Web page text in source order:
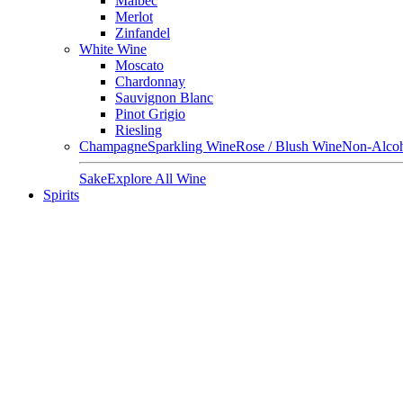
Merlot
Zinfandel
White Wine
Moscato
Chardonnay
Sauvignon Blanc
Pinot Grigio
Riesling
ChampagneSparkling WineRose / Blush WineNon-
SakeExplore All Wine
Spirits